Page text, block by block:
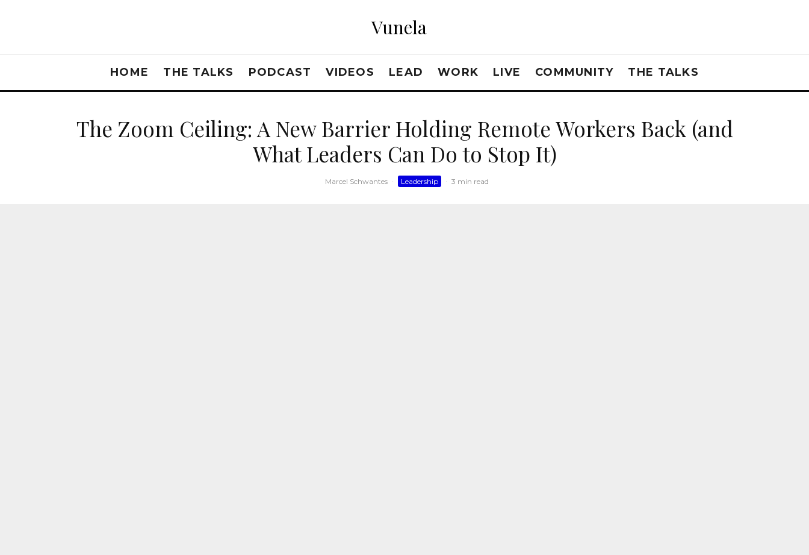
Vunela
HOME THE TALKS PODCAST VIDEOS LEAD WORK LIVE COMMUNITY THE TALKS
The Zoom Ceiling: A New Barrier Holding Remote Workers Back (and
What Leaders Can Do to Stop It)
Marcel Schwantes · Leadership · 3 min read